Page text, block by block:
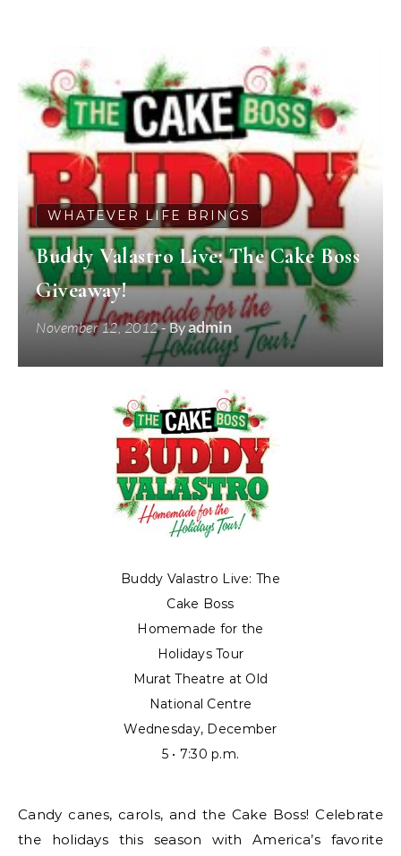
WHATEVER LIFE BRINGS
Buddy Valastro Live: The Cake Boss
Giveaway!
November 12, 2012- Byadmin
Buddy Valastro Live: The
Cake Boss
Homemade for the
Holidays Tour
Murat Theatre at Old
National Centre
Wednesday, December
5 • 7:30 p.m.
Candy canes, carols, and the Cake Boss! Celebrate
the holidays this season with America’s favorite